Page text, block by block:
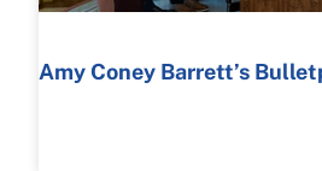
Amy Coney Barrett’s